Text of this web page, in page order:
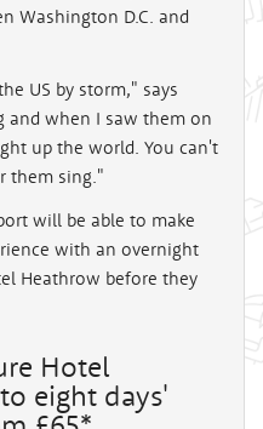
Washington D.C. and
US by storm," says
and when I saw them on
up the world. You can't
them sing."
will be able to make
with an overnight
Heathrow before they
Hotel
eight days'